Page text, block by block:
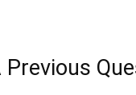
Previous